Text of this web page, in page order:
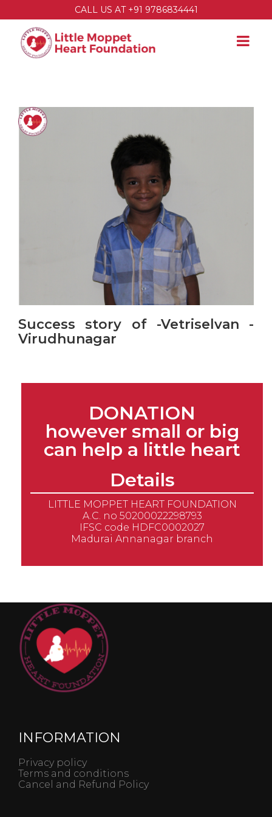
CALL US AT +91 9786834441
Success story of -Vetriselvan -
Virudhunagar
DONATION
however small or big
can help a little heart
Details
LITTLE MOPPET HEART FOUNDATION
A.C. no 50200022298793
IFSC code HDFC0002027
Madurai Annanagar branch
INFORMATION
Privacy policy
Terms and conditions
Cancel and Refund Policy